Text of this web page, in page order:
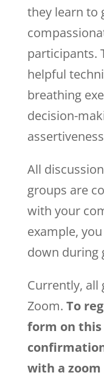
they learn to
participants.
helpful
breathing
decision-
All
groups are
with your
example,
down during
Currently, all
Zoom. To
form on this
with a